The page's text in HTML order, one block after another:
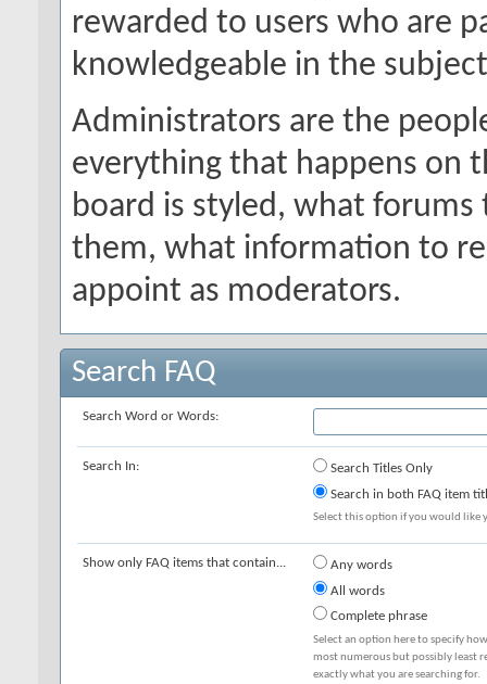
rewarded to users who are
knowledgeable in the
Administrators are the
everything that happens on
board is styled, what
them, what information to
appoint as moderators.
Search FAQ
Search Word or Words:
Search In:
Search Titles Only
Search in both FAQ item
Select this option if you would like
Show only FAQ items that contain...
Any words
All words
Complete phrase
Select an option here to specify
most numerous but possibly least
exactly what you are searching for.